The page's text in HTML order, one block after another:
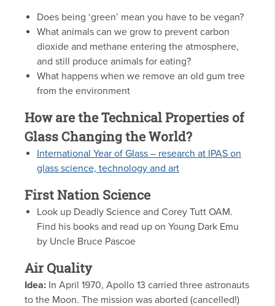
Does being ‘green’ mean you have to be vegan?
What animals can we grow to prevent carbon
dioxide and methane entering the atmosphere,
and still produce animals for eating?
What happens when we remove an old gum tree
from the environment
How are the Technical Properties of
Glass Changing the World?
International Year of Glass – research at IPAS on
glass science, technology and art
First Nation Science
Look up Deadly Science and Corey Tutt OAM.
Find his books and read up on Young Dark Emu
by Uncle Bruce Pascoe
Air Quality
Idea: In April 1970, Apollo 13 carried three astronauts
to the Moon. The mission was aborted (cancelled!)